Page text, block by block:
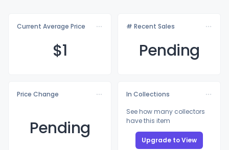
Current Average Price
$1
# Recent Sales
Pending
Price Change
Pending
In Collections
See how many collectors
have this item
Upgrade to View